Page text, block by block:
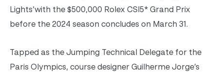
Lights’with the $500,000 Rolex CSI5* Grand Prix
before the 2024 season concludes on March 31.
Tapped as the Jumping Technical Delegate for the
Paris Olympics, course designer Guilherme Jorge’s